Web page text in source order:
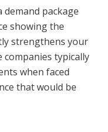
package
showing the
strengthens your
typically
when faced
that would be